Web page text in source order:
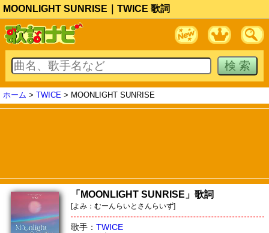
MOONLIGHT SUNRISE｜TWICE 歌詞
ホーム > TWICE > MOONLIGHT SUNRISE
「MOONLIGHT SUNRISE」歌詞
[よみ：むーんらいとさんらいず]
歌手： TWICE